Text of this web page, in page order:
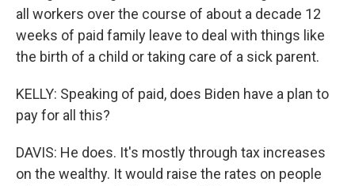
all workers over the course of about a decade 12
weeks of paid family leave to deal with things like
the birth of a child or taking care of a sick parent.
KELLY: Speaking of paid, does Biden have a plan to
pay for all this?
DAVIS: He does. It's mostly through tax increases
on the wealthy. It would raise the rates on people